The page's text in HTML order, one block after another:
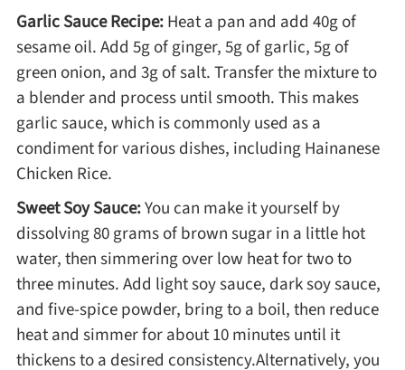
Garlic Sauce Recipe:Heat a pan and add 40g of
sesame oil. Add 5g of ginger, 5g of garlic, 5g of
green onion, and 3g of salt. Transfer the mixture to
a blender and process until smooth. This makes
garlic sauce, which is commonly used as a
condiment for various dishes, including Hainanese
Chicken Rice.
Sweet Soy Sauce:You can make it yourself by
dissolving 80 grams of brown sugar in a little hot
water, then simmering over low heat for two to
three minutes. Add light soy sauce, dark soy sauce,
and five-spice powder, bring to a boil, then reduce
heat and simmer for about 10 minutes until it
thickens to a desired consistency.Alternatively, you